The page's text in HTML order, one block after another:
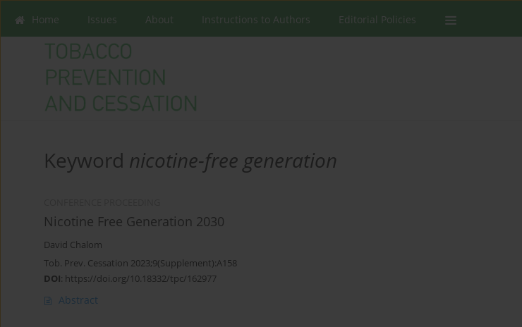
Home Issues About Instructions to Authors Editorial Policies
Keyword nicotine-free generation
Nicotine Free Generation 2030
David Chalom
Tob. Prev. Cessation 2023;9(Supplement):A158
DOI: https://doi.org/10.18332/tpc/162977
Abstract